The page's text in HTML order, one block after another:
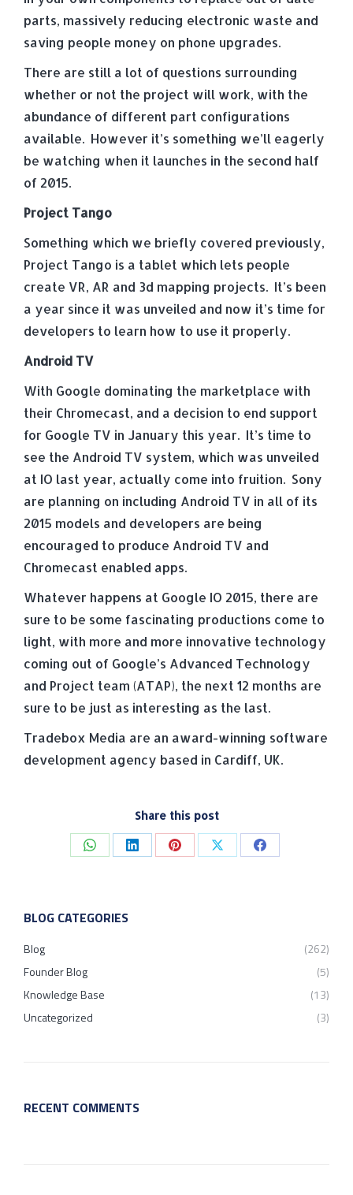
parts, massively reducing electronic waste and
saving people money on phone upgrades.
There are still a lot of questions surrounding
whether or not the project will work, with the
abundance of different part configurations
available. However it’s something we’ll eagerly
be watching when it launches in the second half
of 2015.
Project Tango
Something which we briefly covered previously,
Project Tango is a tablet which lets people
create VR, AR and 3d mapping projects. It’s been
a year since it was unveiled and now it’s time for
developers to learn how to use it properly.
Android TV
With Google dominating the marketplace with
their Chromecast, and a decision to end support
for Google TV in January this year. It’s time to
see the Android TV system, which was unveiled
at IO last year, actually come into fruition. Sony
are planning on including Android TV in all of its
2015 models and developers are being
encouraged to produce Android TV and
Chromecast enabled apps.
Whatever happens at Google IO 2015, there are
sure to be some fascinating productions come to
light, with more and more innovative technology
coming out of Google’s Advanced Technology
and Project team (ATAP), the next 12 months are
sure to be just as interesting as the last.
Tradebox Media are an award-winning software
development agency based in Cardiff, UK.
Share this post
Share Share Share Share Share
BLOG CATEGORIES
Blog
(262)
Founder Blog
(5)
Knowledge Base
(13)
Uncategorized
(3)
RECENT COMMENTS